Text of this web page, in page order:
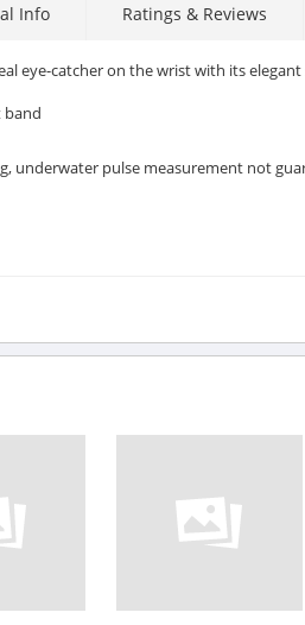
Info Ratings & Reviews
eye-catcher on the wrist with its
band
underwater pulse measurement not